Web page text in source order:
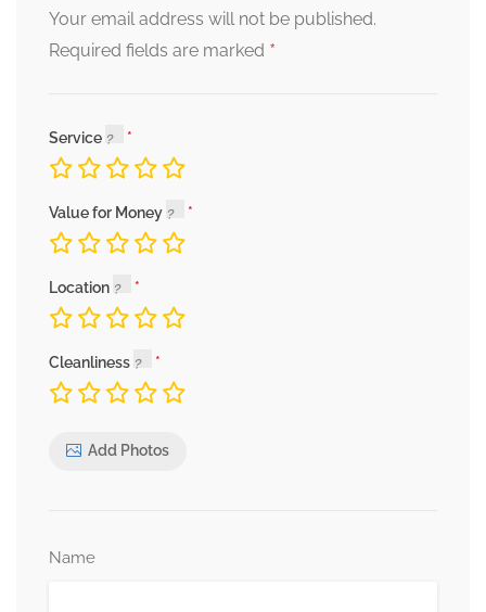
Your email address will not be published.
Required fields are marked *
Service
Value for Money
Location
Cleanliness
Add Photos
Name